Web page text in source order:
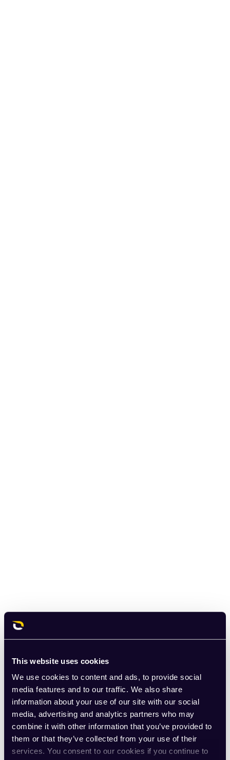
This website uses cookies
We use cookies to content and ads, to provide social
media features and to our traffic. We also share
information about your use of our site with our social
media, advertising and analytics partners who may
combine it with other information that you’ve provided to
them or that they’ve collected from your use of their
services. You consent to our cookies if you continue to